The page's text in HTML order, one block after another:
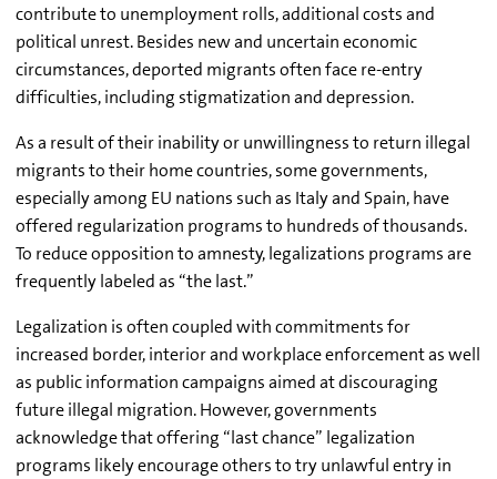
contribute to unemployment rolls, additional costs and
political unrest. Besides new and uncertain economic
circumstances, deported migrants often face re-entry
difficulties, including stigmatization and depression.
As a result of their inability or unwillingness to return illegal
migrants to their home countries, some governments,
especially among EU nations such as Italy and Spain, have
offered regularization programs to hundreds of thousands.
To reduce opposition to amnesty, legalizations programs are
frequently labeled as “the last.”
Legalization is often coupled with commitments for
increased border, interior and workplace enforcement as well
as public information campaigns aimed at discouraging
future illegal migration. However, governments
acknowledge that offering “last chance” legalization
programs likely encourage others to try unlawful entry in